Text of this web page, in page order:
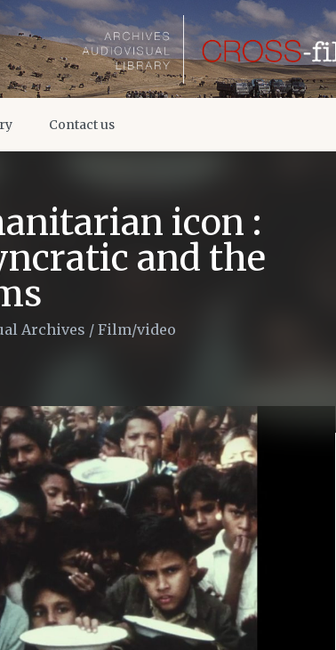
Contact us
icon :
and the
Archives / Film/video